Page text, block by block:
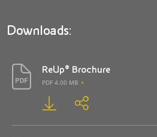
Downloads:
ReUp® Brochure
PDF 4.00 MB